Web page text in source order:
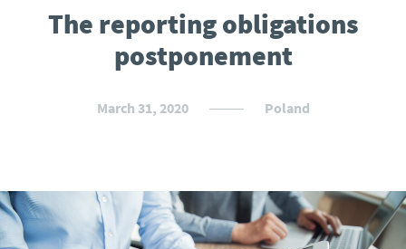
The reporting obligations
postponement
March 31, 2020 Poland